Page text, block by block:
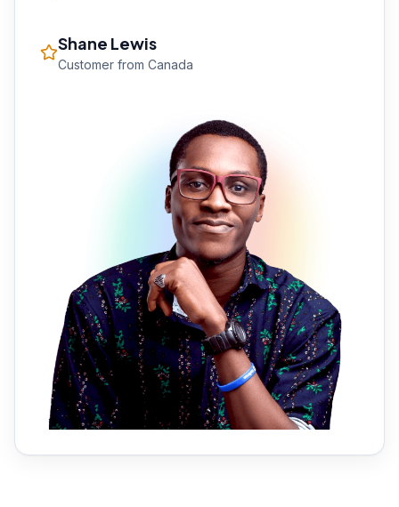
Shane Lewis
Customer from Canada